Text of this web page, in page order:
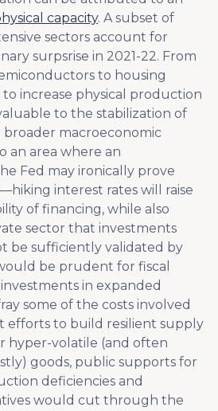
capacity. A subset of
sectors account for
surpsrise in 2021-22. From
to housing
increase physical production
to the stabilization of
macroeconomic
an area where an
Fed may ironically prove
interest rates will raise
of financing, while also
sector that investments
be sufficiently validated by
be prudent for fiscal
in expanded
some of the costs involved
efforts to build resilient supply
hyper-volatile (and often
goods, public supports for
deficiencies and
would cut through the